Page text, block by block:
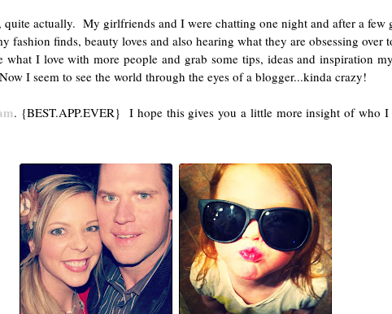
actually. My girlfriends and I were chatting one night and after a few
finds, beauty loves and also hearing what they are obsessing
what I love with more people and grab some tips, ideas and inspiration
I seem to see the world through the eyes of a blogger...kinda crazy!
. {BEST.APP.EVER} I hope this gives you a little more insight of who